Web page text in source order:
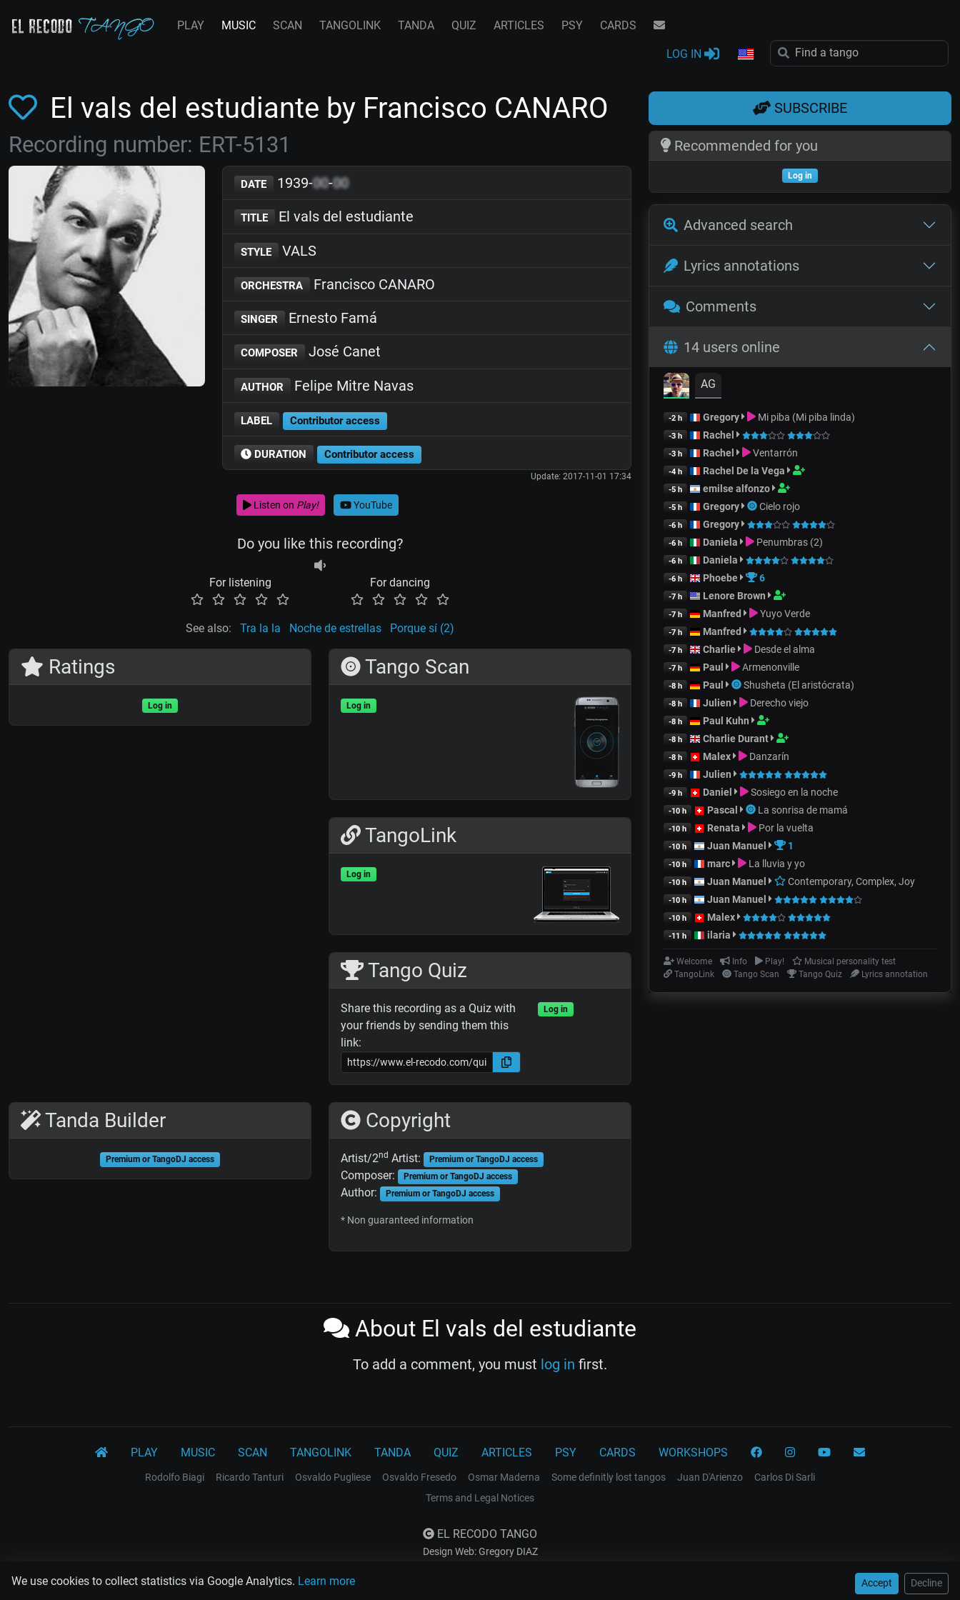
We use cookies to collect statistics via Google Analytics. Learn more Accept Decline
PLAY MUSIC SCAN TANGOLINK TANDA QUIZ ARTICLES PSY CARDS
LOG IN
El vals del estudiante by Francisco CANARO
Recording number: ERT-5131
DATE 1939-00-00
TITLE El vals del estudiante
STYLE VALS
ORCHESTRA Francisco CANARO
SINGER Ernesto Famá
COMPOSER José Canet
AUTHOR Felipe Mitre Navas
LABEL Contributor access
DURATION Contributor access
Update: 2017-11-01 17:34
Listen on Play! YouTube
Do you like this recording?
For listening For dancing
See also: Tra la la Noche de estrellas Porque sí (2)
Ratings
Log in
Tango Scan
Log in
TangoLink
Log in
Tango Quiz
Share this recording as a Quiz with
your friends by sending them this
link:
Log in
Tanda Builder
Premium or TangoDJ access
Copyright
Artist/2nd Artist: Premium or TangoDJ access
Composer: Premium or TangoDJ access
Author: Premium or TangoDJ access
* Non guaranteed information
SUBSCRIBE
Recommended for you
Log in
Advanced search
Lyrics annotations
Comments
14 users online
AG
-2 h Gregory Mi piba (Mi piba linda)
-3 h Rachel
-3 h Rachel Ventarrón
-4 h Rachel De la Vega
-5 h emilse alfonzo
-5 h Gregory Cielo rojo
-6 h Gregory
-6 h Daniela Penumbras (2)
-6 h Daniela
-6 h Phoebe 6
-7 h Lenore Brown
-7 h Manfred Yuyo Verde
-7 h Manfred
-7 h Charlie Desde el alma
-7 h Paul Armenonville
-8 h Paul Shusheta (El aristócrata)
-8 h Julien Derecho viejo
-8 h Paul Kuhn
-8 h Charlie Durant
-8 h Malex Danzarín
-9 h Julien
-9 h Daniel Sosiego en la noche
-10 h Pascal La sonrisa de mamá
-10 h Renata Por la vuelta
-10 h Juan Manuel 1
-10 h marc La lluvia y yo
-10 h Juan Manuel Contemporary, Complex, Joy
-10 h Juan Manuel
-10 h Malex
-11 h ilaria
Welcome Info Play!
Musical personality test
TangoLink
Tango Scan Tango Quiz Lyrics annotation
About El vals del estudiante
To add a comment, you must log in first.
PLAY MUSIC SCAN TANGOLINK TANDA QUIZ ARTICLES PSY CARDS WORKSHOPS
Rodolfo Biagi Ricardo Tanturi Osvaldo Pugliese Osvaldo Fresedo Osmar Maderna Some definitly lost tangos Juan D'Arienzo
Carlos Di Sarli
Terms and Legal Notices
EL RECODO TANGO
Design Web: Gregory DIAZ